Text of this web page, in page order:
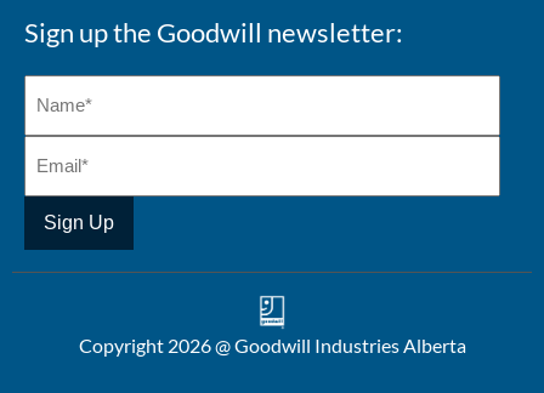
Sign up the Goodwill newsletter:
Copyright 2026 @ Goodwill Industries Alberta